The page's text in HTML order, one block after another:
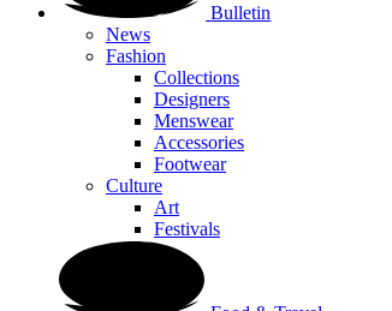
Bulletin
News
Fashion
Collections
Designers
Menswear
Accessories
Footwear
Culture
Art
Festivals